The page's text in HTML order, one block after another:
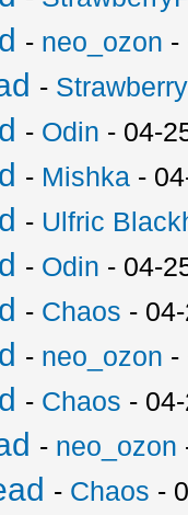
- neo_ozon -
-
- Odin - 04-
- Mishka -
- Ulfric
- Odin - 04-
- Chaos -
- neo_ozon -
- Chaos -
- neo_ozon
- Chaos -